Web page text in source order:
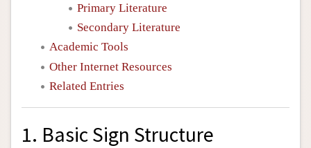
Primary Literature
Secondary Literature
Academic Tools
Other Internet Resources
Related Entries
1. Basic Sign Structure